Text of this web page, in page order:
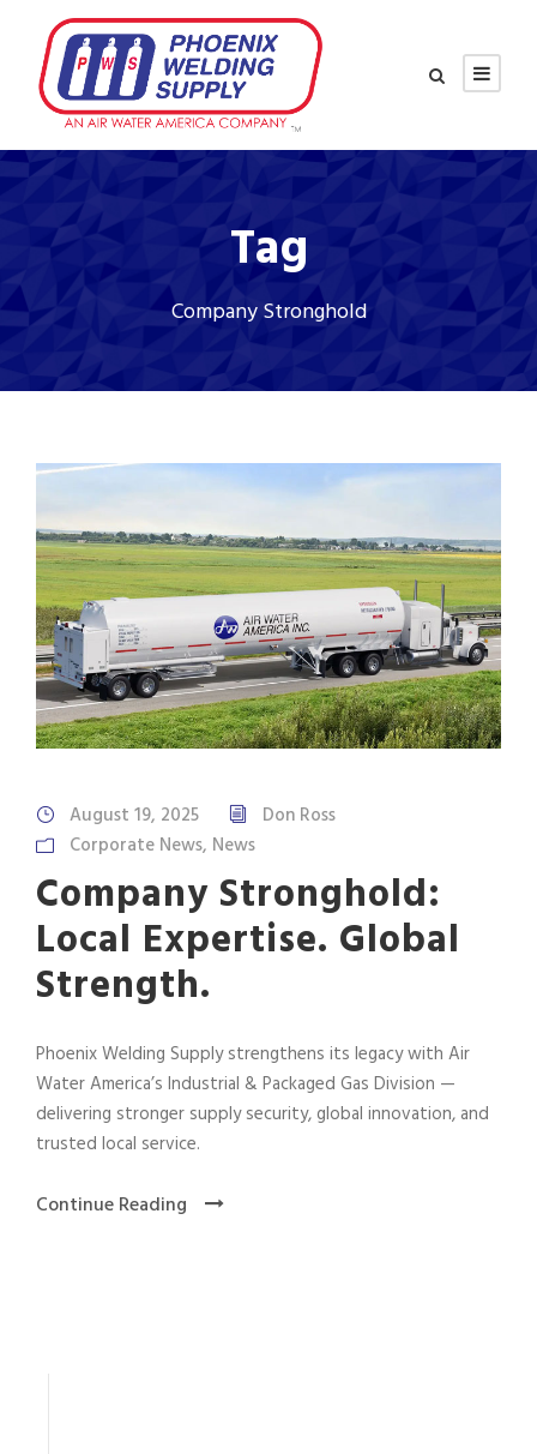
Tag
Company Stronghold
August 19, 2025
Don Ross
Corporate News, News
Company Stronghold:
Local Expertise. Global
Strength.
Phoenix Welding Supply strengthens its legacy with Air
Water America’s Industrial & Packaged Gas Division —
delivering stronger supply security, global innovation, and
trusted local service.
Continue Reading